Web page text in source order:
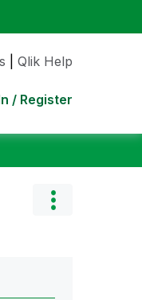
Qlik Help
/ Register